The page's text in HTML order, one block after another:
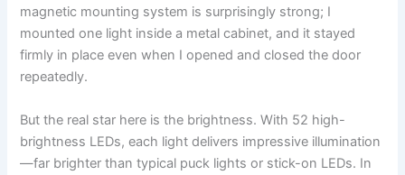
magnetic mounting system is surprisingly strong; I
mounted one light inside a metal cabinet, and it stayed
firmly in place even when I opened and closed the door
repeatedly.
But the real star here is the brightness. With 52 high-
brightness LEDs, each light delivers impressive illumination
—far brighter than typical puck lights or stick-on LEDs. In